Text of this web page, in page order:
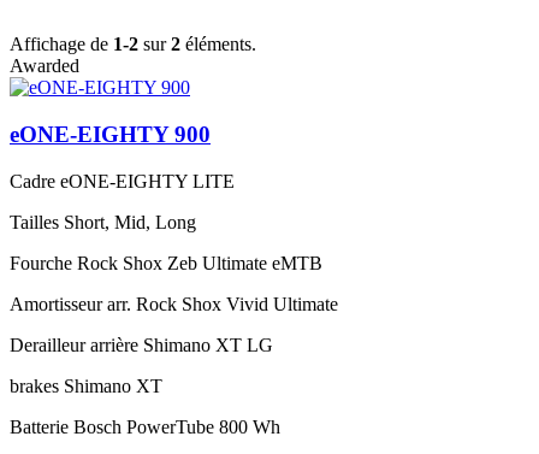
Affichage de 1-2 sur2 éléments.
Awarded
eONE-EIGHTY 900
Cadre eONE-EIGHTY LITE
Tailles Short, Mid, Long
Fourche Rock Shox Zeb Ultimate eMTB
Amortisseur arr. Rock Shox Vivid Ultimate
Derailleur arrière Shimano XT LG
brakes Shimano XT
Batterie Bosch PowerTube 800 Wh